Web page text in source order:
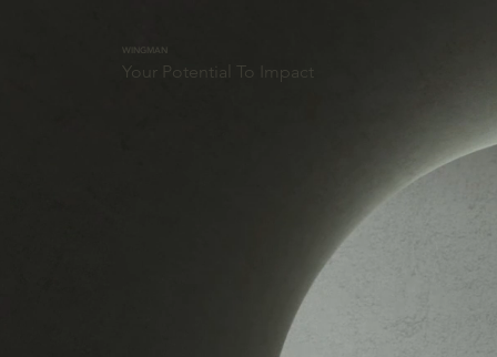
WINGMAN
Your Potential To Impact